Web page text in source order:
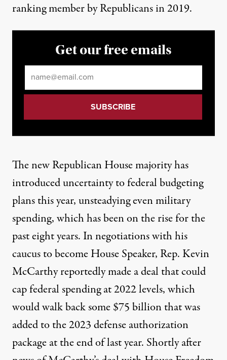
ranking member by Republicans in 2019.
Get our free emails
The new Republican House majority has
introduced uncertainty to federal budgeting
plans this year, unsteadying even military
spending, which has been on the rise for the
past eight years. In negotiations with his
caucus to become House Speaker, Rep. Kevin
McCarthy reportedly made a deal that could
cap federal spendingat 2022 levels, which
would walk back some $75 billion that was
added to the 2023 defense authorization
package at the end of last year. Shortly after